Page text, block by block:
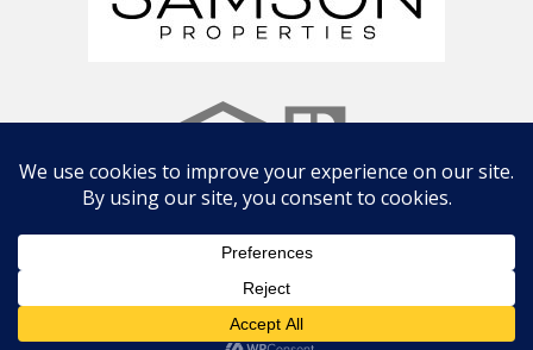
Copyright © 2024 JOSHUA WATSON TEAM | Site by